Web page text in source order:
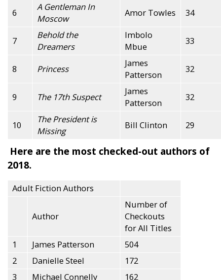
6
A Gentleman In
Moscow
Amor Towles 34
7
Behold the
Dreamers
Imbolo
Mbue
33
8 Princess
James
Patterson
32
9 The 17th Suspect
James
Patterson
32
10
The President is
Missing
Bill Clinton 29
Here are the most checked-out authors of
2018.
Adult Fiction Authors
Author
Number of
Checkouts
for All Titles
1
James Patterson
504
2
Danielle Steel
172
3
Michael Connelly
162